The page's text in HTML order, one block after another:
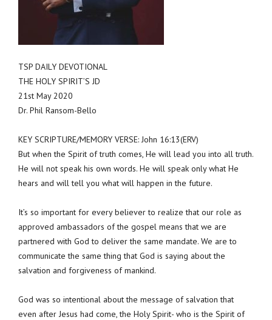
TSP DAILY DEVOTIONAL
THE HOLY SPIRIT’S JD
21st May 2020
Dr. Phil Ransom-Bello
KEY SCRIPTURE/MEMORY VERSE: John 16:13(ERV)
But when the Spirit of truth comes, He will lead you into all truth.
He will not speak his own words. He will speak only what He
hears and will tell you what will happen in the future.
It’s so important for every believer to realize that our role as
approved ambassadors of the gospel means that we are
partnered with God to deliver the same mandate. We are to
communicate the same thing that God is saying about the
salvation and forgiveness of mankind.
God was so intentional about the message of salvation that
even after Jesus had come, the Holy Spirit- who is the Spirit of